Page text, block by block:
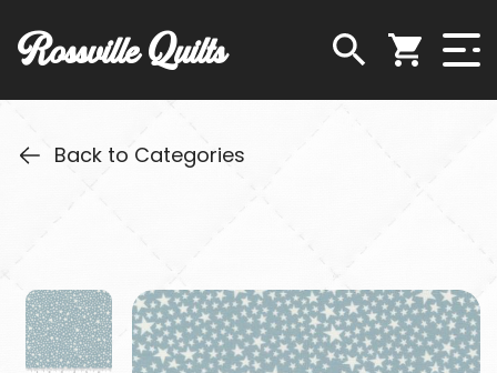
Rossville Quilts
Back to Categories